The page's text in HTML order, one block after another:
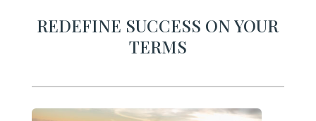
REDEFINE SUCCESS ON YOUR
TERMS